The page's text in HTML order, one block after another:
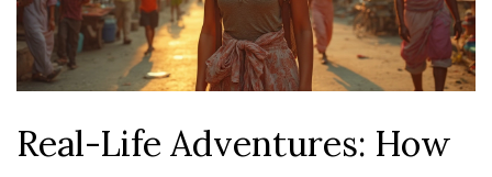
Real-Life Adventures: How